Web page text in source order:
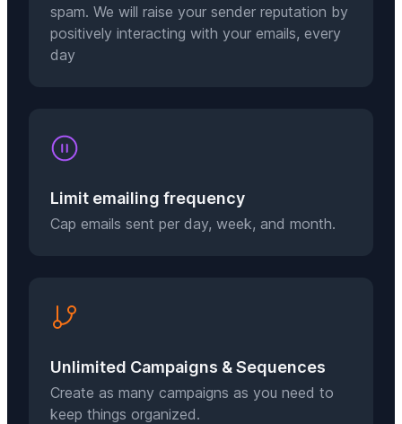
spam. We will raise your sender reputation by
positively interacting with your emails, every
day
Limit emailing frequency
Cap emails sent per day, week, and month.
Unlimited Campaigns & Sequences
Create as many campaigns as you need to
keep things organized.